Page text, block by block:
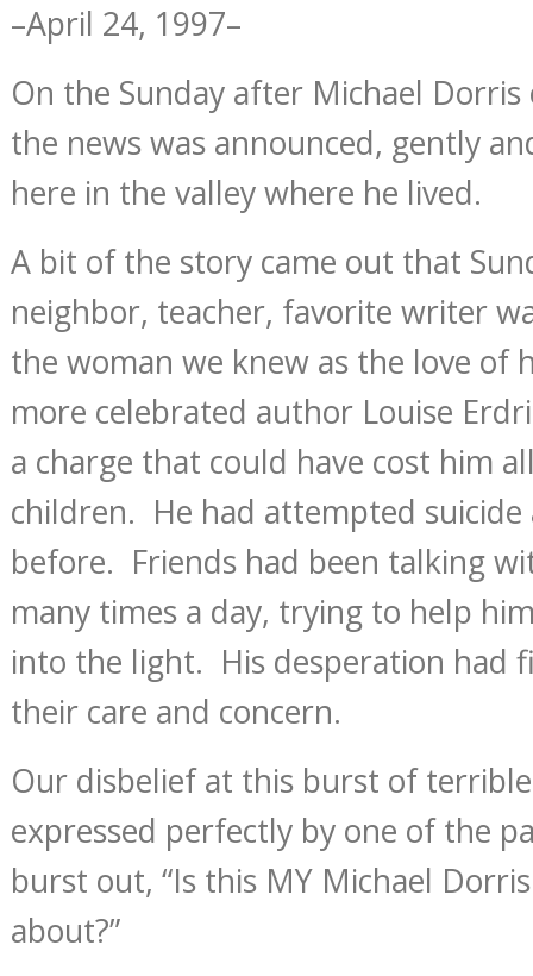
–April 24, 1997–
On the Sunday after Michael
the news was announced, gently
here in the valley where he lived.
A bit of the story came out that
neighbor, teacher, favorite writer
the woman we knew as the love of
more celebrated author Louise
a charge that could have cost him
children. He had attempted suicide
before. Friends had been talking
many times a day, trying to help
into the light. His desperation had
their care and concern.
Our disbelief at this burst of
expressed perfectly by one of the
burst out, “Is this MY Michael
about?”